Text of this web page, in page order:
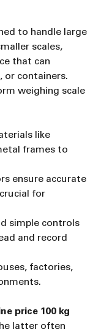
to handle large
scales,
that can
or containers.
weighing scale
like
frames to
ensure accurate
for
simple controls
and record
factories,
price 100 kg
latter often